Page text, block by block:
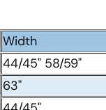
Width
44/45" 58/59"
63"